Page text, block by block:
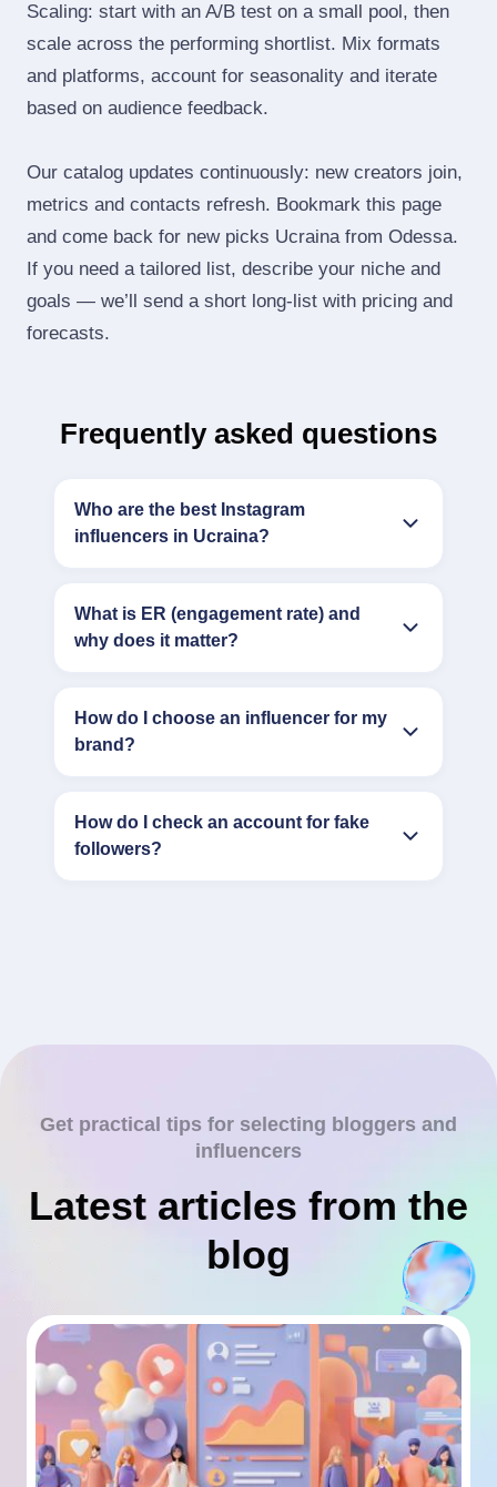
Scaling: start with an A/B test on a small pool, then
scale across the performing shortlist. Mix formats
and platforms, account for seasonality and iterate
based on audience feedback.
Our catalog updates continuously: new creators join,
metrics and contacts refresh. Bookmark this page
and come back for new picks Ucraina from Odessa.
If you need a tailored list, describe your niche and
goals — we’ll send a short long‑list with pricing and
forecasts.
Frequently asked questions
Who are the best Instagram
influencers in Ucraina?
What is ER (engagement rate) and
why does it matter?
How do I choose an influencer for my
brand?
How do I check an account for fake
followers?
Get practical tips for selecting bloggers and
influencers
Latest articles from the
blog